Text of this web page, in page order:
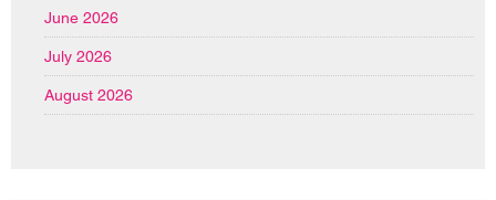
June 2026
July 2026
August 2026